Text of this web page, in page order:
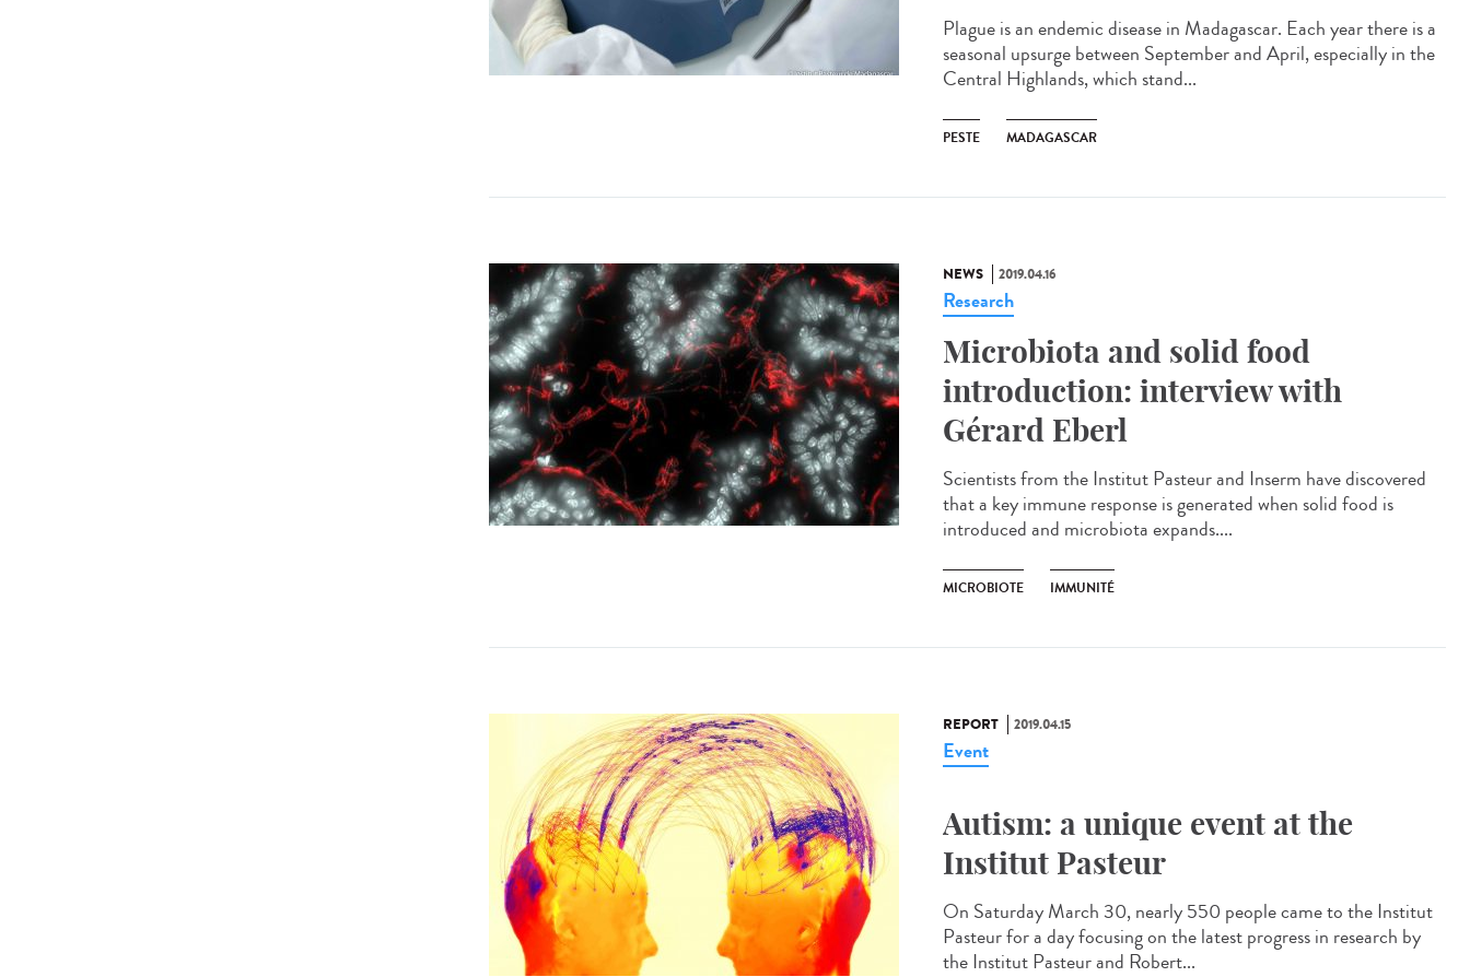
Plague is an endemic disease in Madagascar. Each year there is a
seasonal upsurge between September and April, especially in the
Central Highlands, which stand...
PESTE MADAGASCAR
NEWS 2019.04.16
Research
Microbiota and solid food
introduction: interview with
Gérard Eberl
Scientists from the Institut Pasteur and Inserm have discovered
that a key immune response is generated when solid food is
introduced and microbiota expands....
MICROBIOTE IMMUNITÉ
REPORT 2019.04.15
Event
Autism: a unique event at the
Institut Pasteur
On Saturday March 30, nearly 550 people came to the Institut
Pasteur for a day focusing on the latest progress in research by
the Institut Pasteur and Robert...